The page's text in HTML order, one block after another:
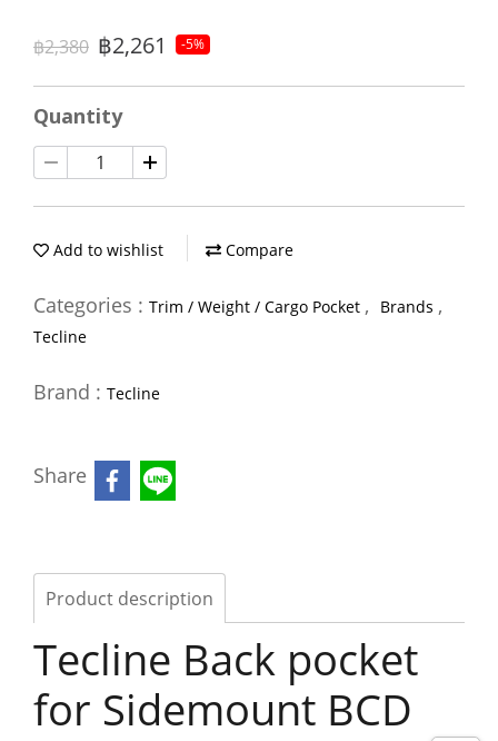
฿2,380 ฿2,261 -5%
Quantity
Add to wishlist Compare
Categories : Trim / Weight / Cargo Pocket , Brands ,
Tecline
Brand : Tecline
Share
Product description
Tecline Back pocket
for Sidemount BCD